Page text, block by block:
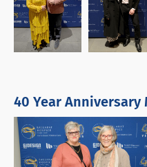
40 Year Anniversary